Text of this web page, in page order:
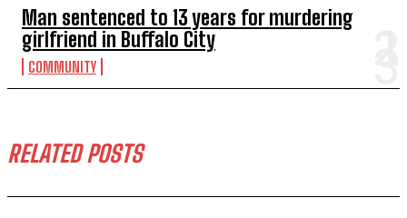
Man sentenced to 13 years for murdering
girlfriend in Buffalo City
COMMUNITY
RELATED POSTS